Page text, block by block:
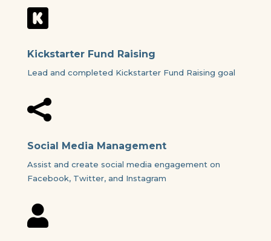

Kickstarter Fund Raising
Lead and completed Kickstarter Fund Raising goal

Social Media Management
Assist and create social media engagement on
Facebook, Twitter, and Instagram
